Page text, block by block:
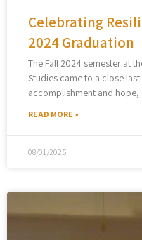
Celebrating
2024 Graduation
The Fall 2024 semester at
Studies came to a close
accomplishment and hope,
READ MORE »
08/01/2025